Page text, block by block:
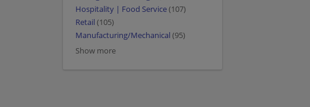
Hospitality | Food Service(107)
Retail (105)
Manufacturing/Mechanical (95)
Show more